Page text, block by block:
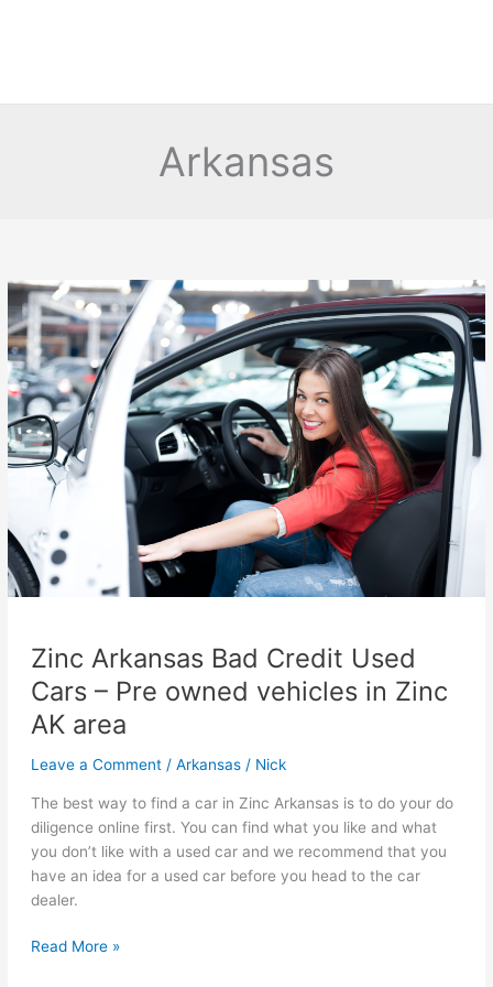
Arkansas
Zinc Arkansas Bad Credit Used
Cars – Pre owned vehicles in Zinc
AK area
Leave a Comment / Arkansas/ Nick
The best way to find a car in Zinc Arkansas is to do your do
diligence online first. You can find what you like and what
you don’t like with a used car and we recommend that you
have an idea for a used car before you head to the car
dealer.
Zinc
Read More »